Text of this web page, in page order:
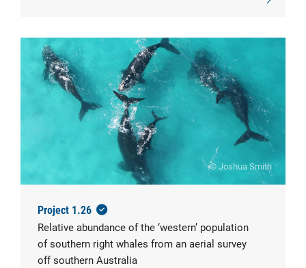
© Joshua Smith
Project 1.26
Relative abundance of the ‘western’ population
of southern right whales from an aerial survey
off southern Australia